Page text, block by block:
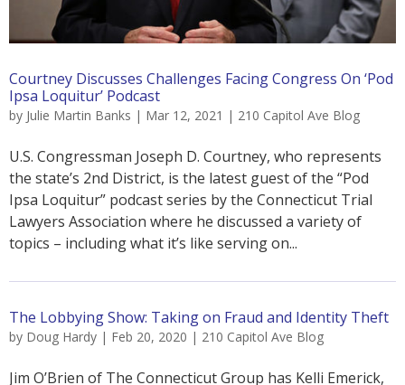
Courtney Discusses Challenges Facing Congress On ‘Pod
Ipsa Loquitur’ Podcast
by Julie Martin Banks | Mar 12, 2021 | 210 Capitol Ave Blog
U.S. Congressman Joseph D. Courtney, who represents
the state’s 2nd District, is the latest guest of the “Pod
Ipsa Loquitur” podcast series by the Connecticut Trial
Lawyers Association where he discussed a variety of
topics – including what it’s like serving on...
The Lobbying Show: Taking on Fraud and Identity Theft
by Doug Hardy | Feb 20, 2020 | 210 Capitol Ave Blog
Jim O’Brien of The Connecticut Group has Kelli Emerick,